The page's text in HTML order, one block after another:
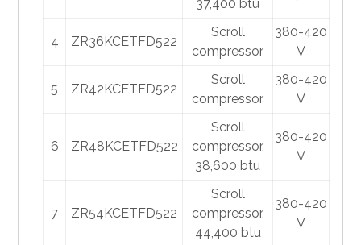
37,400 btu
4 ZR36KCETFD522
Scroll
compressor
380-420
V
5 ZR42KCETFD522
Scroll
compressor
380-420
V
6 ZR48KCETFD522
Scroll
compressor,
38,600 btu
380-420
V
7 ZR54KCETFD522
Scroll
compressor,
44,400 btu
380-420
V